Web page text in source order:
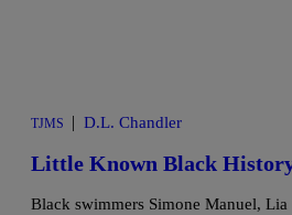
TJMS | D.L. Chandler
Little Known Black
Black swimmers Simone Manuel,